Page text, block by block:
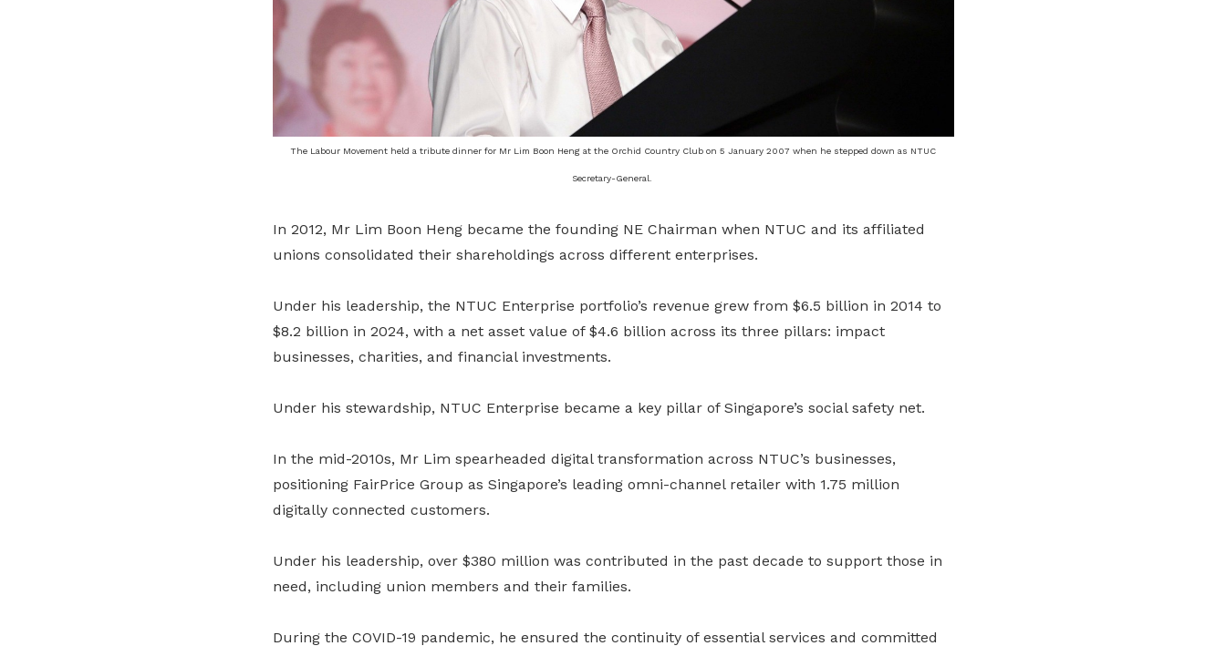
The Labour Movement held a tribute dinner for Mr Lim Boon Heng at the Orchid Country Club on 5 January 2007 when he stepped down as NTUC
Secretary-General.
In 2012, Mr Lim Boon Heng became the founding NE Chairman when NTUC and its affiliated
unions consolidated their shareholdings across different enterprises.
Under his leadership, the NTUC Enterprise portfolio’s revenue grew from $6.5 billion in 2014 to
$8.2 billion in 2024, with a net asset value of $4.6 billion across its three pillars: impact
businesses, charities, and financial investments.
Under his stewardship, NTUC Enterprise became a key pillar of Singapore’s social safety net.
In the mid-2010s, Mr Lim spearheaded digital transformation across NTUC’s businesses,
positioning FairPrice Group as Singapore’s leading omni-channel retailer with 1.75 million
digitally connected customers.
Under his leadership, over $380 million was contributed in the past decade to support those in
need, including union members and their families.
During the COVID-19 pandemic, he ensured the continuity of essential services and committed